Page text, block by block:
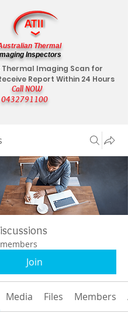
Call NOW
0432791100
Thermal Imaging Scan for
Report Within 24 Hours
Thermal
Inspectors
Join
Media Files Members